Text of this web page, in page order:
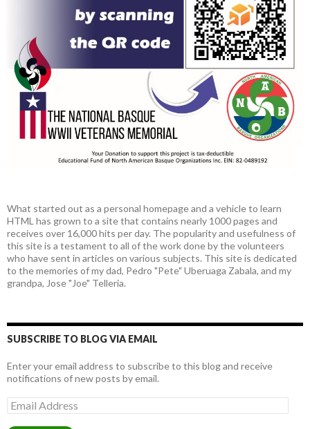
What started out as a personal homepage and a vehicle to learn
HTML has grown to a site that contains nearly 1000 pages and
receives over 16,000 hits per day. The popularity and usefulness of
this site is a testament to all of the work done by the volunteers
who have sent in articles on various subjects. This site is dedicated
to the memories of my dad, Pedro "Pete" Uberuaga Zabala, and my
grandpa, Jose "Joe" Telleria.
SUBSCRIBE TO BLOG VIA EMAIL
Enter your email address to subscribe to this blog and receive
notifications of new posts by email.
Email
Address